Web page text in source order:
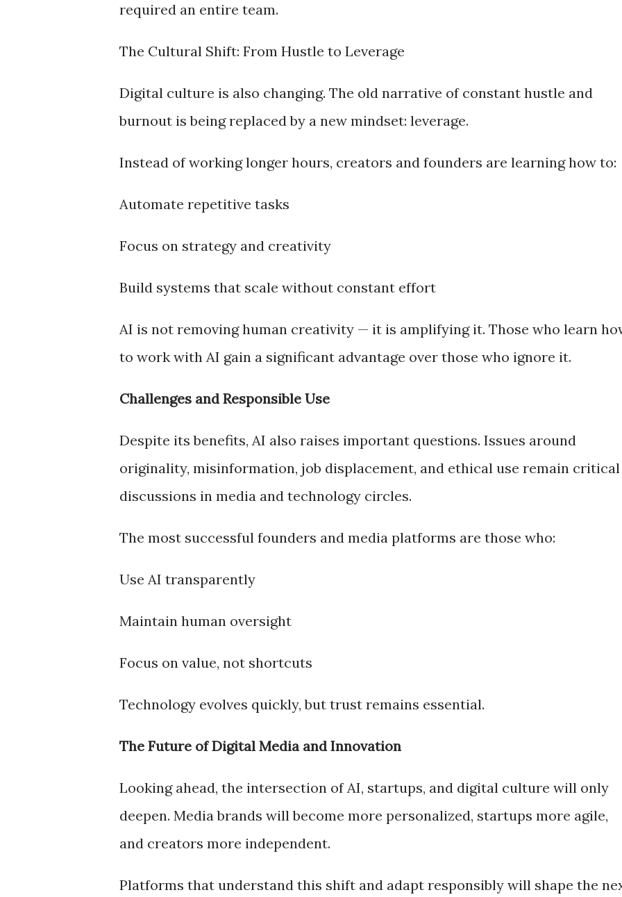
required an entire team.
The Cultural Shift: From Hustle to Leverage
Digital culture is also changing. The old narrative of constant hustle and
burnout is being replaced by a new mindset: leverage.
Instead of working longer hours, creators and founders are learning how to:
Automate repetitive tasks
Focus on strategy and creativity
Build systems that scale without constant effort
AI is not removing human creativity — it is amplifying it. Those who learn
to work with AI gain a significant advantage over those who ignore it.
Challenges and Responsible Use
Despite its benefits, AI also raises important questions. Issues around
originality, misinformation, job displacement, and ethical use remain critical
discussions in media and technology circles.
The most successful founders and media platforms are those who:
Use AI transparently
Maintain human oversight
Focus on value, not shortcuts
Technology evolves quickly, but trust remains essential.
The Future of Digital Media and Innovation
Looking ahead, the intersection of AI, startups, and digital culture will only
deepen. Media brands will become more personalized, startups more agile,
and creators more independent.
Platforms that understand this shift and adapt responsibly will shape the